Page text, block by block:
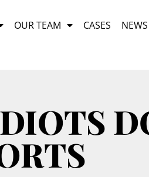
OUR TEAM CASES